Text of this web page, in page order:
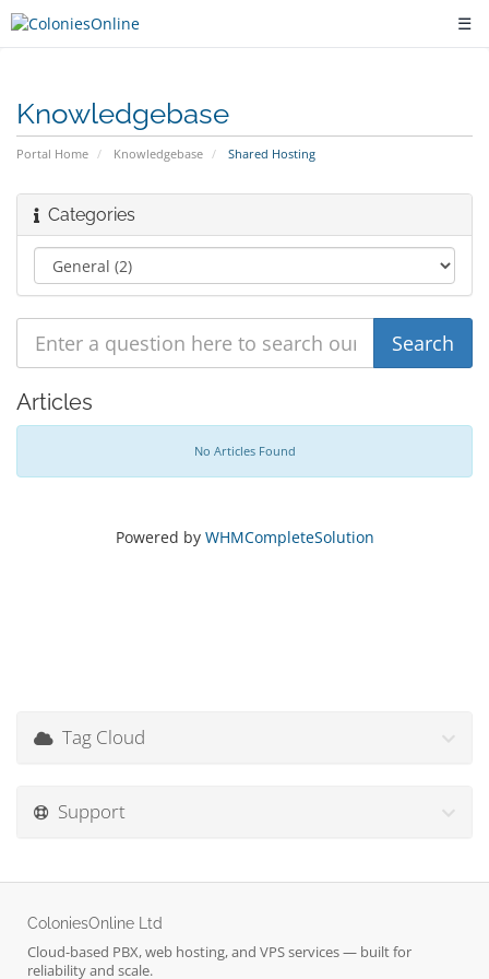
☰
Knowledgebase
Portal Home Knowledgebase Shared Hosting
Categories
Articles
No Articles Found
Powered by WHMCompleteSolution
Tag Cloud
Support
ColoniesOnline Ltd
Cloud-based PBX, web hosting, and VPS services — built for
reliability and scale.